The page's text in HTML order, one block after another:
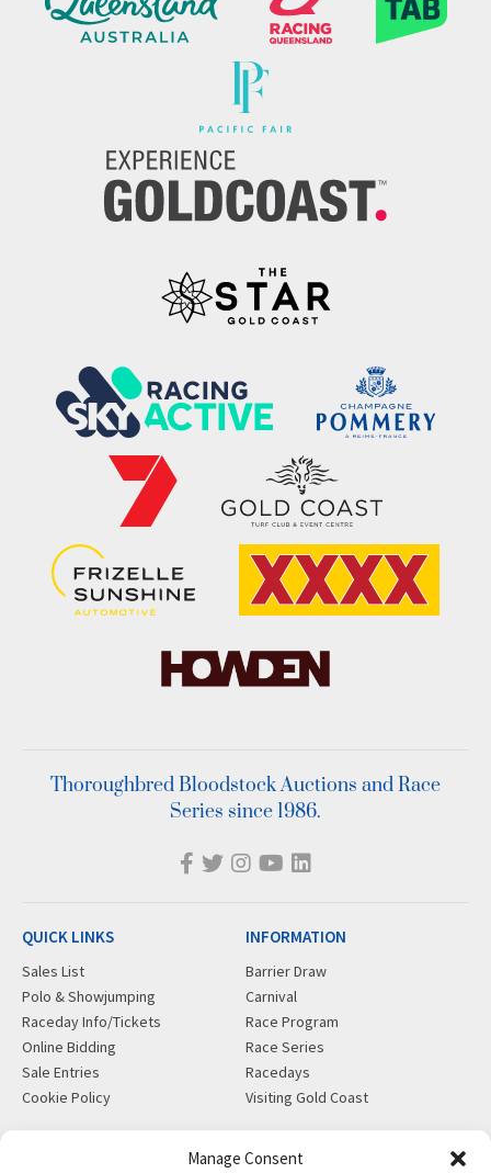
Manage Consent
Thoroughbred Bloodstock Auctions and Race
Series since 1986.
QUICK LINKS
Sales List
Polo & Showjumping
Raceday Info/Tickets
Online Bidding
Sale Entries
Cookie Policy
INFORMATION
Barrier Draw
Carnival
Race Program
Race Series
Racedays
Visiting Gold Coast